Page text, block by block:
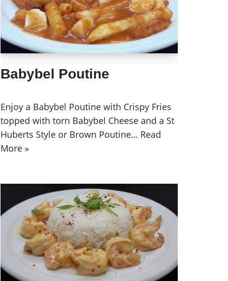
Babybel Poutine
Enjoy a Babybel Poutine with Crispy Fries
topped with torn Babybel Cheese and a St
Huberts Style or Brown Poutine… Read
More »